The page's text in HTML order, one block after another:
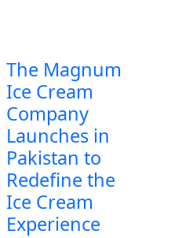
The Magnum
Ice Cream
Company
Launches in
Pakistan to
Redefine the
Ice Cream
Experience